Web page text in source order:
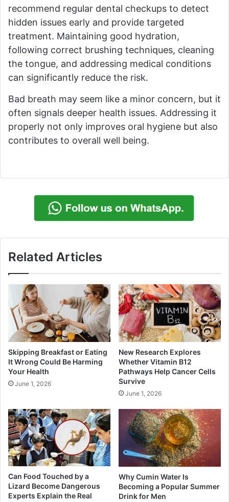
recommend regular dental checkups to detect
hidden issues early and provide targeted
treatment. Maintaining good hydration,
following correct brushing techniques, cleaning
the tongue, and addressing medical conditions
can significantly reduce the risk.
Bad breath may seem like a minor concern, but it
often signals deeper health issues. Addressing it
properly not only improves oral hygiene but also
contributes to overall well being.
Related Articles
Skipping Breakfast or Eating
It Wrong Could Be Harming
Your Health
June 1, 2026
New Research Explores
Whether Vitamin B12
Pathways Help Cancer Cells
Survive
June 1, 2026
Can Food Touched by a
Lizard Become Dangerous
Experts Explain the Real
Why Cumin Water Is
Becoming a Popular Summer
Drink for Men